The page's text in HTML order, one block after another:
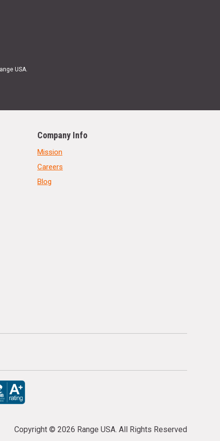
USA.
Company Info
Mission
Careers
Blog
Copyright © 2026 Range USA. All Rights Reserved